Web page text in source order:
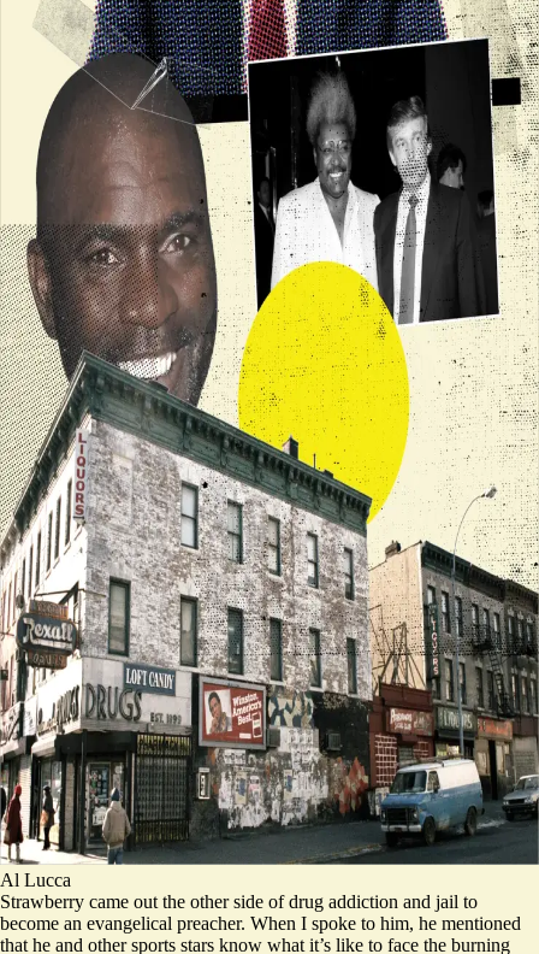
Al Lucca
Strawberry came out the other side of drug addiction and jail to
become an evangelical preacher. When I spoke to him, he mentioned
that he and other sports stars know what it’s like to face the burning